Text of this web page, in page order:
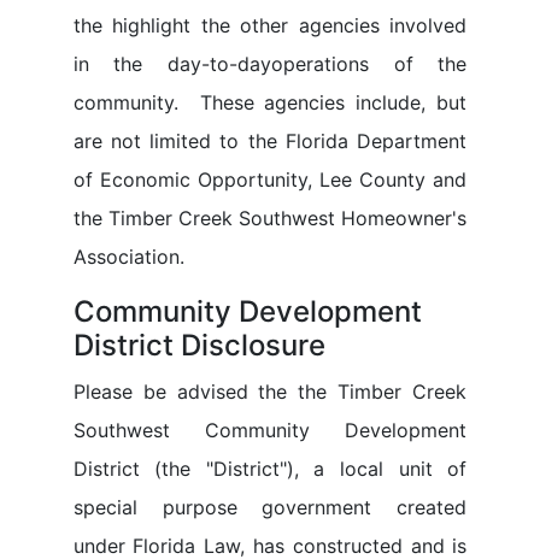
the highlight the other agencies involved
in the day-to-dayoperations of the
community. These agencies include, but
are not limited to the Florida Department
of Economic Opportunity, Lee County and
the Timber Creek Southwest Homeowner's
Association.
Community Development
District Disclosure
Please be advised the the Timber Creek
Southwest Community Development
District (the "District"), a local unit of
special purpose government created
under Florida Law, has constructed and is